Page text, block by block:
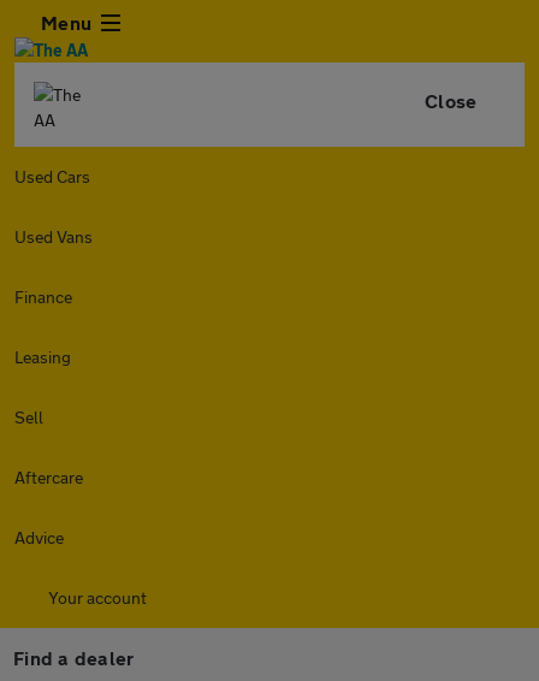
Menu
Close
Used Cars
Used Vans
Finance
Leasing
Sell
Aftercare
Advice
Your account
Find a dealer